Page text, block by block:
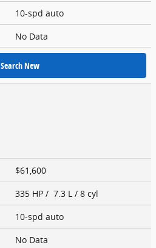
10-spd auto
No Data
Search New
$61,600
335 HP / 7.3 L / 8 cyl
10-spd auto
No Data